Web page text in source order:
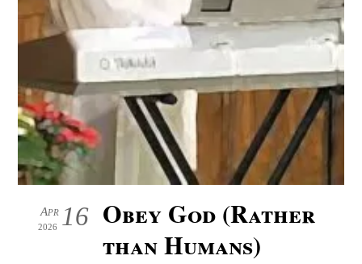
16
Apr
2026
Obey God (Rather
than Humans)